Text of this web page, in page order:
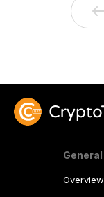
General
Overview